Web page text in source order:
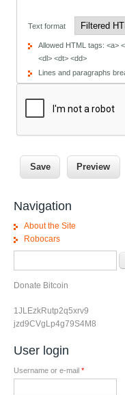
Text format
Allowed HTML tags: <a>
<dl> <dt> <dd>
Lines and paragraphs
Navigation
About the Site
Robocars
Donate Bitcoin
1JLEzkRutp2q5xrv9
jzd9CVgLp4g79S4M8
User login
Username or e-mail *